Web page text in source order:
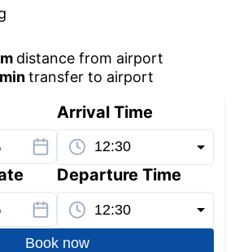
distance from airport
mintransfer to airport
Arrival Time
Departure Time
Book now